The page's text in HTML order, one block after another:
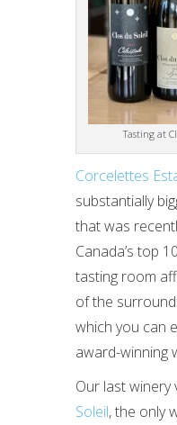
Tasting at
Corcelettes
substantially
that was
Canada’s top
tasting room
of the
which you can
award-winning
Our last winery
Soleil, the only